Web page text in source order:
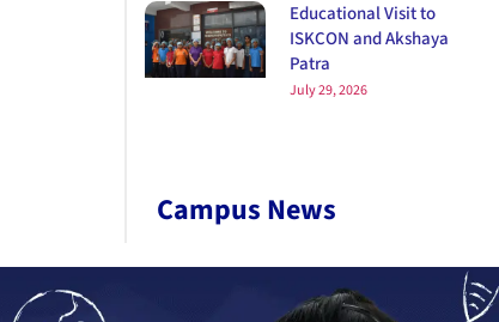
Educational Visit to
ISKCON and Akshaya
Patra
July 29, 2026
Campus News